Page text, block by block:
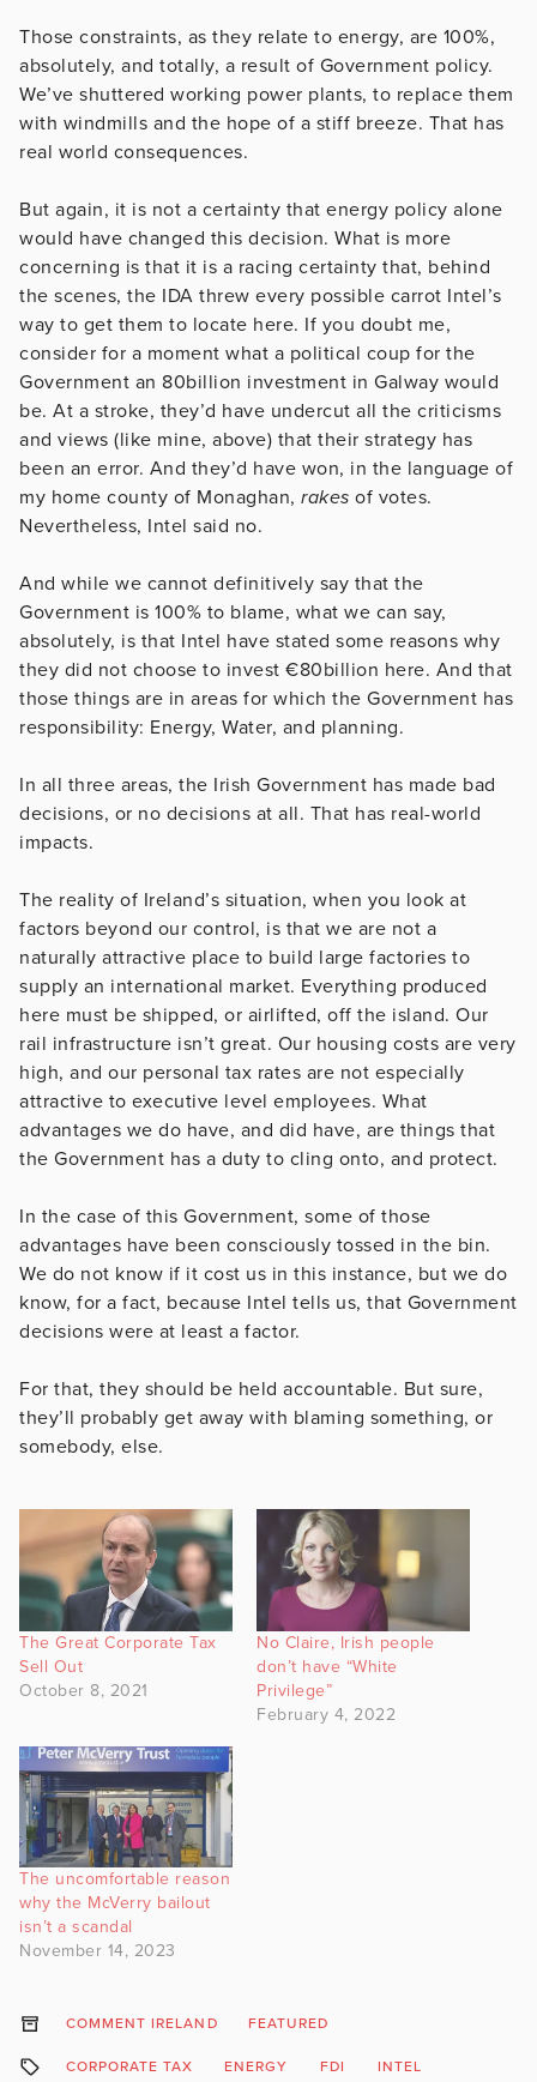
Those constraints, as they relate to energy, are 100%,
absolutely, and totally, a result of Government policy.
We’ve shuttered working power plants, to replace them
with windmills and the hope of a stiff breeze. That has
real world consequences.
But again, it is not a certainty that energy policy alone
would have changed this decision. What is more
concerning is that it is a racing certainty that, behind
the scenes, the IDA threw every possible carrot Intel’s
way to get them to locate here. If you doubt me,
consider for a moment what a political coup for the
Government an 80billion investment in Galway would
be. At a stroke, they’d have undercut all the criticisms
and views (like mine, above) that their strategy has
been an error. And they’d have won, in the language of
my home county of Monaghan, rakes of votes.
Nevertheless, Intel said no.
And while we cannot definitively say that the
Government is 100% to blame, what we can say,
absolutely, is that Intel have stated some reasons why
they did not choose to invest €80billion here. And that
those things are in areas for which the Government has
responsibility: Energy, Water, and planning.
In all three areas, the Irish Government has made bad
decisions, or no decisions at all. That has real-world
impacts.
The reality of Ireland’s situation, when you look at
factors beyond our control, is that we are not a
naturally attractive place to build large factories to
supply an international market. Everything produced
here must be shipped, or airlifted, off the island. Our
rail infrastructure isn’t great. Our housing costs are very
high, and our personal tax rates are not especially
attractive to executive level employees. What
advantages we do have, and did have, are things that
the Government has a duty to cling onto, and protect.
In the case of this Government, some of those
advantages have been consciously tossed in the bin.
We do not know if it cost us in this instance, but we do
know, for a fact, because Intel tells us, that Government
decisions were at least a factor.
For that, they should be held accountable. But sure,
they’ll probably get away with blaming something, or
somebody, else.
The Great Corporate Tax
Sell Out
October 8, 2021
No Claire, Irish people
don’t have “White
Privilege”
February 4, 2022
The uncomfortable reason
why the McVerry bailout
isn’t a scandal
November 14, 2023
COMMENT IRELAND FEATURED
CORPORATE TAX ENERGY FDI INTEL